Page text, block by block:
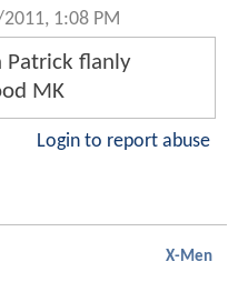
1:08 PM
Patrick flanly
MK
Login to report abuse
X-Men